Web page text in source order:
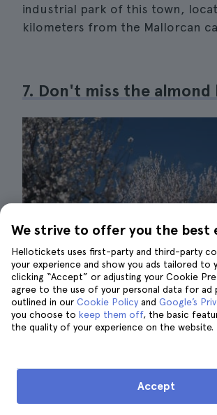
industrial park of this town,
kilometers from the Mallorcan
7. Don't miss the almond
Did you know that there are
We strive to offer you the best
Hellotickets uses first-party and third-party
your experience and show you ads tailored to
clicking “Accept” or adjusting your Cookie
agree to the use of your personal data for ad
outlined in our Cookie Policy and Google’s
you choose to keep them off, the basic
the quality of your experience on the website.
Accept